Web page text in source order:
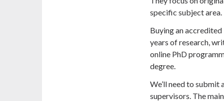
specific subject area.
Buying an accredited
years of research,
online PhD
degree.
We’ll need to submit
supervisors. The